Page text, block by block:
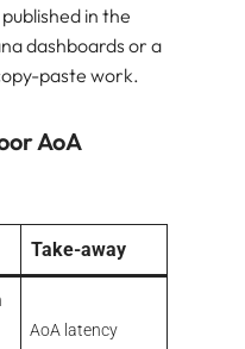
in the
dashboards or a
paste work.
AoA
Take-away
AoA latency